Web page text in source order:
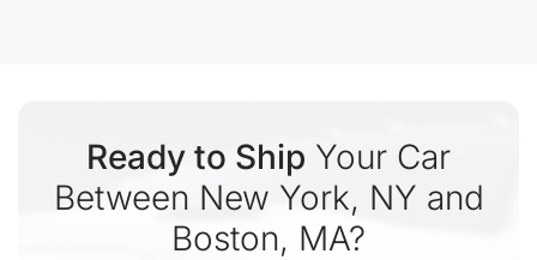
Ready to Ship Your Car
Between New York, NY and
Boston, MA?